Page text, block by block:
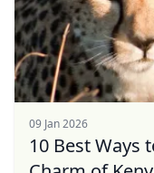
09 Jan 2026
10 Best Ways